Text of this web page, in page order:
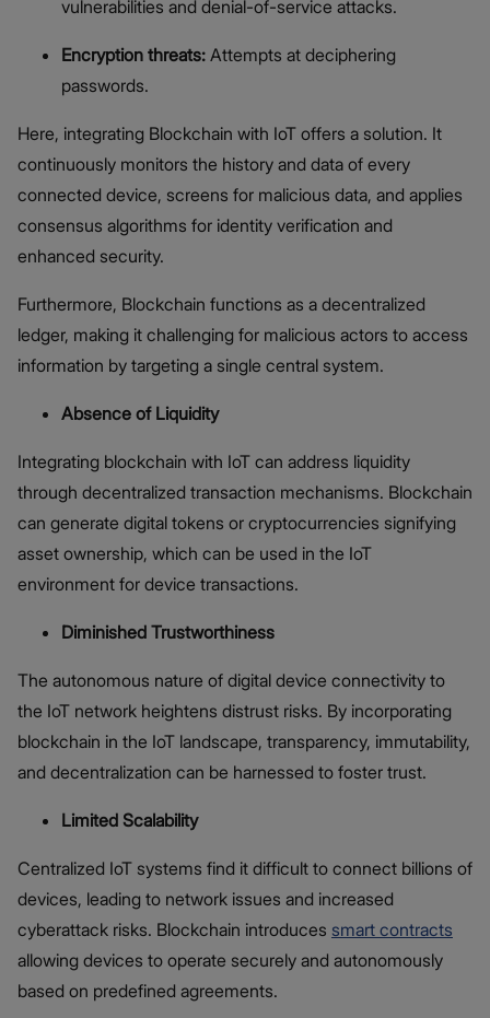
vulnerabilities and denial-of-service attacks.
Encryption threats: Attempts at deciphering
passwords.
Here, integrating Blockchain with IoT offers a solution. It
continuously monitors the history and data of every
connected device, screens for malicious data, and applies
consensus algorithms for identity verification and
enhanced security.
Furthermore, Blockchain functions as a decentralized
ledger, making it challenging for malicious actors to access
information by targeting a single central system.
Absence of Liquidity
Integrating blockchain with IoT can address liquidity
through decentralized transaction mechanisms. Blockchain
can generate digital tokens or cryptocurrencies signifying
asset ownership, which can be used in the IoT
environment for device transactions.
Diminished Trustworthiness
The autonomous nature of digital device connectivity to
the IoT network heightens distrust risks. By incorporating
blockchain in the IoT landscape, transparency, immutability,
and decentralization can be harnessed to foster trust.
Limited Scalability
Centralized IoT systems find it difficult to connect billions of
devices, leading to network issues and increased
cyberattack risks. Blockchain introduces smart contracts
allowing devices to operate securely and autonomously
based on predefined agreements.